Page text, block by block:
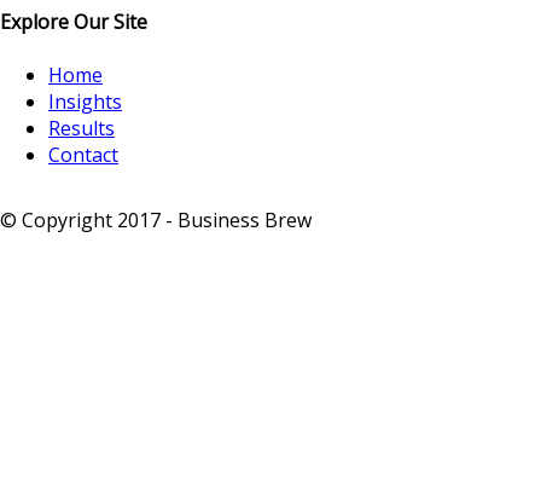
Explore Our Site
Home
Insights
Results
Contact
© Copyright 2017 - Business Brew